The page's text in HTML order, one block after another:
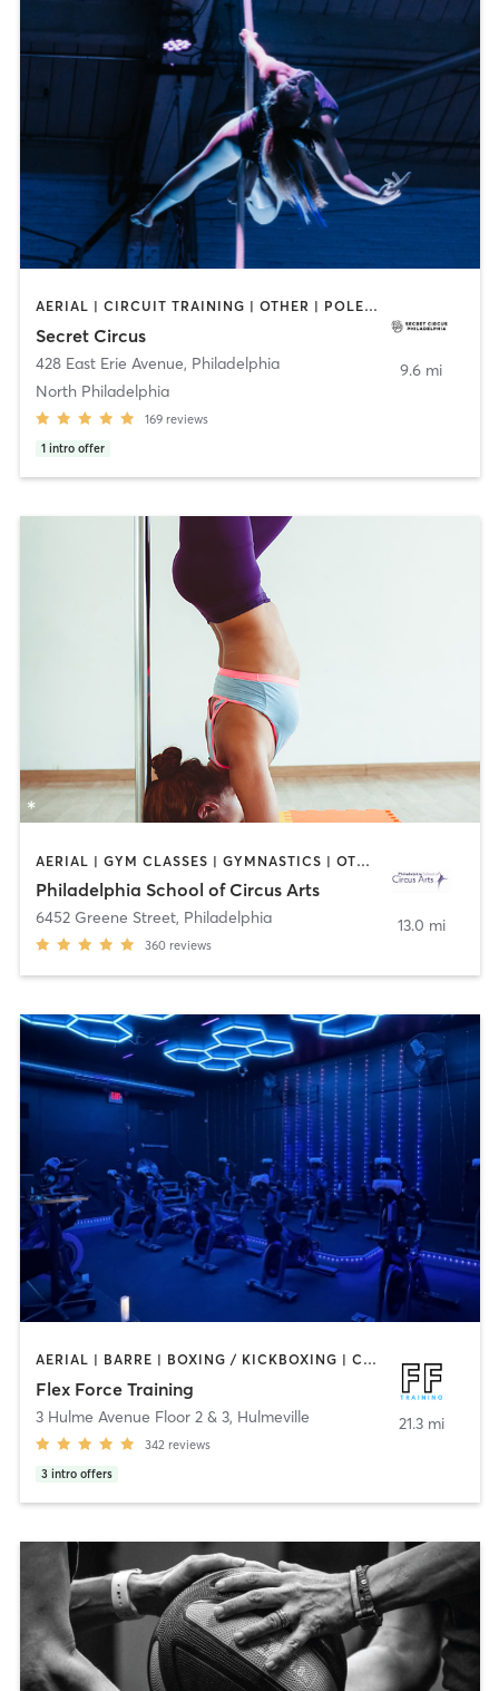
AERIAL | CIRCUIT TRAINING | OTHER | POLE FITNESS | STRENGTH TRAINING
Secret Circus
428 East Erie Avenue, Philadelphia
North Philadelphia
169 reviews
1 intro offer
9.6 mi
AERIAL | GYM CLASSES | GYMNASTICS | OTHER | POLE FITNESS | STRENGTH TRAINING
Philadelphia School of Circus Arts
6452 Greene Street, Philadelphia
360 reviews
13.0 mi
AERIAL | BARRE | BOXING / KICKBOXING | CIRCUIT TRAINING | CYCLING | OTHER | PERSONAL TRAINING | PILATES | STRENGTH TRAINING | WEIGHT TRAINING | YOGA
Flex Force Training
3 Hulme Avenue Floor 2 & 3, Hulmeville
342 reviews
3 intro offers
21.3 mi